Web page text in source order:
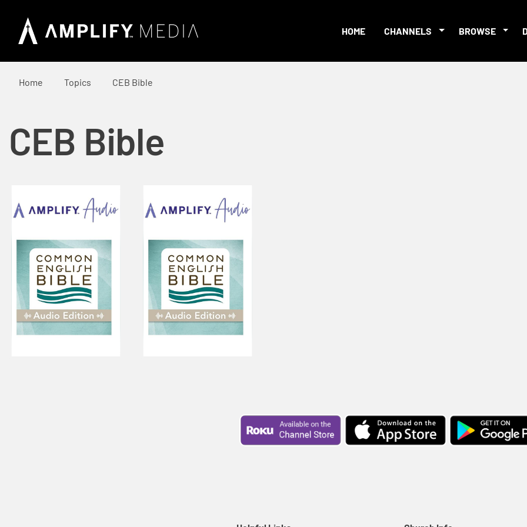
HOME CHANNELS BROWSE
Home Topics CEB Bible
CEB Bible